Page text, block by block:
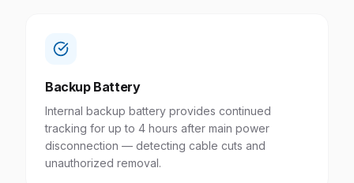
Backup Battery
Internal backup battery provides continued
tracking for up to 4 hours after main power
disconnection — detecting cable cuts and
unauthorized removal.